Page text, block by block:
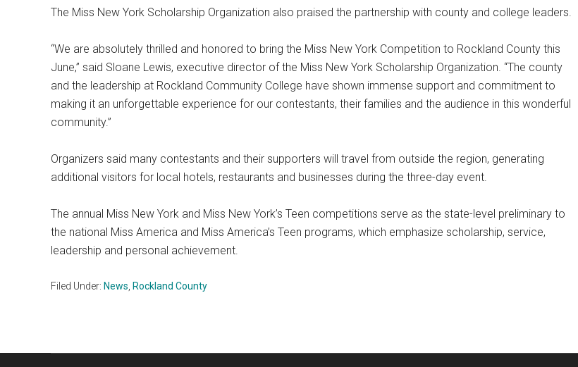
The Miss New York Scholarship Organization also praised the partnership with county and college leaders.
“We are absolutely thrilled and honored to bring the Miss New York Competition to Rockland County this
June,” said Sloane Lewis, executive director of the Miss New York Scholarship Organization. “The county
and the leadership at Rockland Community College have shown immense support and commitment to
making it an unforgettable experience for our contestants, their families and the audience in this wonderful
community.”
Organizers said many contestants and their supporters will travel from outside the region, generating
additional visitors for local hotels, restaurants and businesses during the three-day event.
The annual Miss New York and Miss New York’s Teen competitions serve as the state-level preliminary to
the national Miss America and Miss America’s Teen programs, which emphasize scholarship, service,
leadership and personal achievement.
Filed Under: News Rockland County